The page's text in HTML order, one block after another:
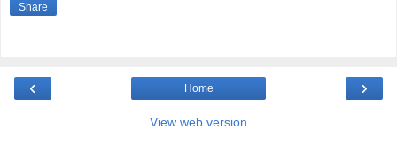
Share
‹ ›
Home
View web version